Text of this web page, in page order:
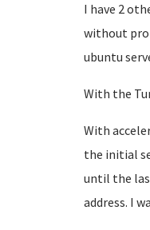
I have 2
without
ubuntu
With the
With
the initial
until the
address. I